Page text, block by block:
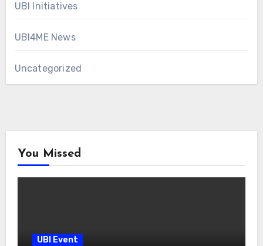
UBI Initiatives
UBI4ME News
Uncategorized
You Missed
UBI Event